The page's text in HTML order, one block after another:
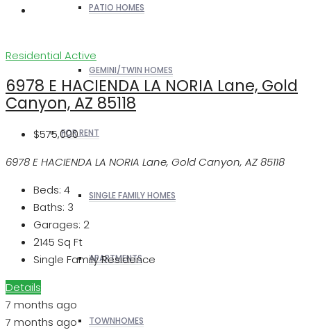
PATIO HOMES
GEMINI/TWIN HOMES
FOR RENT
SINGLE FAMILY HOMES
APARTMENTS
TOWNHOMES
Residential Active
6978 E HACIENDA LA NORIA Lane, Gold
Canyon, AZ 85118
$575,000
6978 E HACIENDA LA NORIA Lane, Gold Canyon, AZ 85118
Beds: 4
Baths: 3
Garages: 2
2145 Sq Ft
Single Family Residence
Details
7 months ago
7 months ago